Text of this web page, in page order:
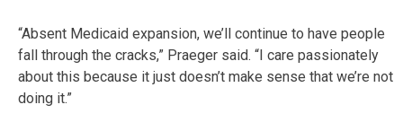
“Absent Medicaid expansion, we’ll continue to have people
fall through the cracks,” Praeger said. “I care passionately
about this because it just doesn’t make sense that we’re not
doing it.”